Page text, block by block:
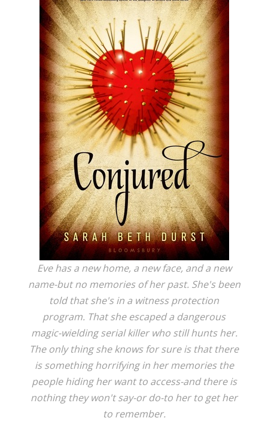
Eve has a new home, a new face, and a new
name-but no memories of her past. She's been
told that she's in a witness protection
program. That she escaped a dangerous
magic-wielding serial killer who still hunts her.
The only thing she knows for sure is that there
is something horrifying in her memories the
people hiding her want to access-and there is
nothing they won't say-or do-to her to get her
to remember.